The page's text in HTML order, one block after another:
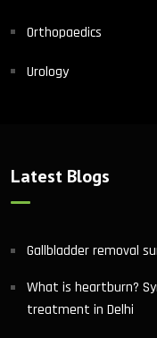
Orthopaedics
Urology
Latest Blogs
Gallbladder removal
What is heartburn?
treatment in Delhi